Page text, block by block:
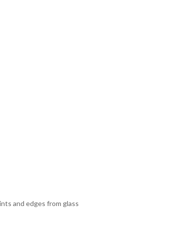
and edges from glass